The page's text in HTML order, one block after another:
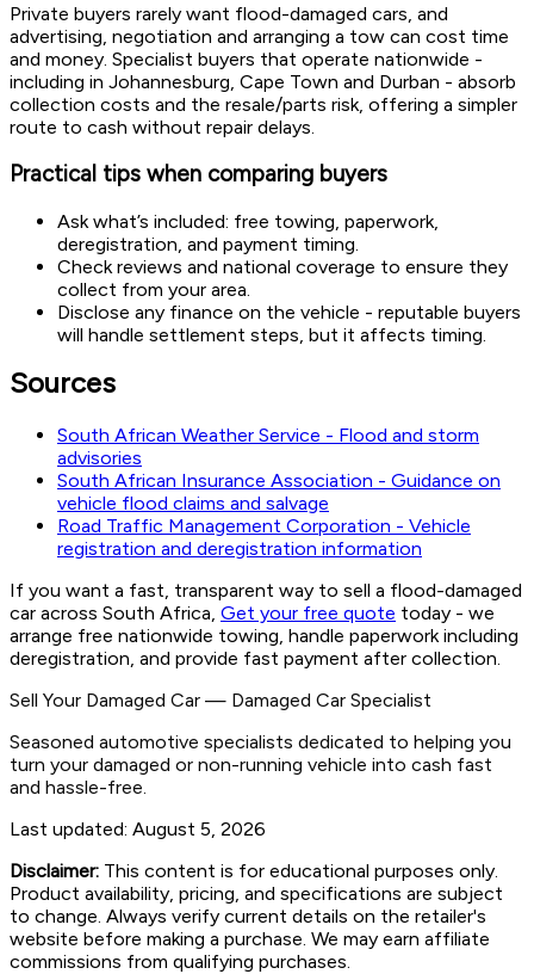
Private buyers rarely want flood-damaged cars, and
advertising, negotiation and arranging a tow can cost time
and money. Specialist buyers that operate nationwide -
including in Johannesburg, Cape Town and Durban - absorb
collection costs and the resale/parts risk, offering a simpler
route to cash without repair delays.
Practical tips when comparing buyers
Ask what’s included: free towing, paperwork,
deregistration, and payment timing.
Check reviews and national coverage to ensure they
collect from your area.
Disclose any finance on the vehicle - reputable buyers
will handle settlement steps, but it affects timing.
Sources
South African Weather Service - Flood and storm
advisories
South African Insurance Association - Guidance on
vehicle flood claims and salvage
Road Traffic Management Corporation - Vehicle
registration and deregistration information
If you want a fast, transparent way to sell a flood-damaged
car across South Africa, Get your free quote today - we
arrange free nationwide towing, handle paperwork including
deregistration, and provide fast payment after collection.
Sell Your Damaged Car — Damaged Car Specialist
Seasoned automotive specialists dedicated to helping you
turn your damaged or non-running vehicle into cash fast
and hassle-free.
Last updated: August 5, 2026
Disclaimer: This content is for educational purposes only.
Product availability, pricing, and specifications are subject
to change. Always verify current details on the retailer's
website before making a purchase. We may earn affiliate
commissions from qualifying purchases.